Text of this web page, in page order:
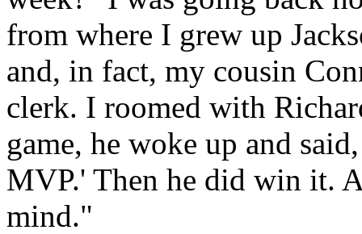
from where I grew up
and, in fact, my cousin
clerk. I roomed with
game, he woke up and
MVP.' Then he did win it.
mind."